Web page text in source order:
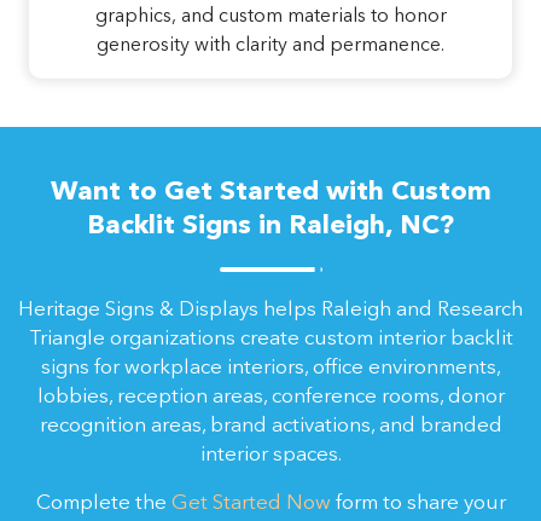
graphics, and custom materials to honor
generosity with clarity and permanence.
Want to Get Started with Custom
Backlit Signs in Raleigh, NC?
Heritage Signs & Displays helps Raleigh and Research
Triangle organizations create custom interior backlit
signs for workplace interiors, office environments,
lobbies, reception areas, conference rooms, donor
recognition areas, brand activations, and branded
interior spaces.
Complete the Get Started Now form to share your